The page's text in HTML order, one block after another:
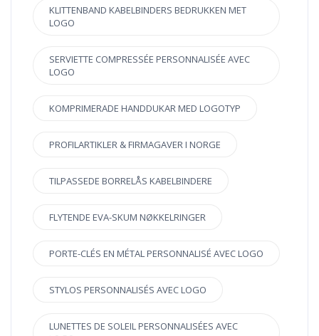
KLITTENBAND KABELBINDERS BEDRUKKEN MET
LOGO
SERVIETTE COMPRESSÉE PERSONNALISÉE AVEC
LOGO
KOMPRIMERADE HANDDUKAR MED LOGOTYP
PROFILARTIKLER & FIRMAGAVER I NORGE
TILPASSEDE BORRELÅS KABELBINDERE
FLYTENDE EVA-SKUM NØKKELRINGER
PORTE-CLÉS EN MÉTAL PERSONNALISÉ AVEC LOGO
STYLOS PERSONNALISÉS AVEC LOGO
LUNETTES DE SOLEIL PERSONNALISÉES AVEC